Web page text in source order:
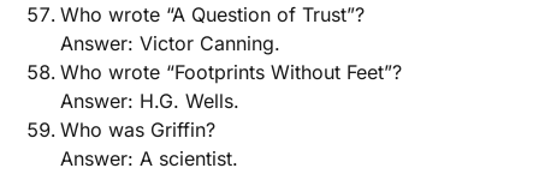
Who wrote “A Question of Trust”?
Answer: Victor Canning.
Who wrote “Footprints Without Feet”?
Answer: H.G. Wells.
Who was Griffin?
Answer: A scientist.